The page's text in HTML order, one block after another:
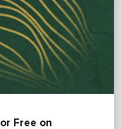
Free on